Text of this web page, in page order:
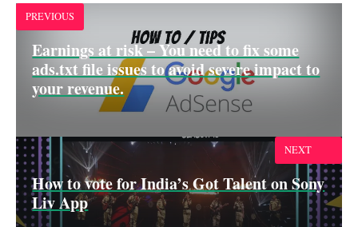
PREVIOUS
Earnings at risk – You need to fix some
ads.txt file issues to avoid severe impact to
your revenue.
How to vote for India’s Got Talent on Sony
Liv App
NEXT